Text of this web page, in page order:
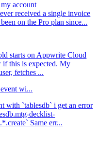
account
received a single invoice
on the Pro plan since...
starts on Appwrite Cloud
if this is expected. My
fetches ...
wi...
with `tablesdb` i get an error
decklist-
Same err...